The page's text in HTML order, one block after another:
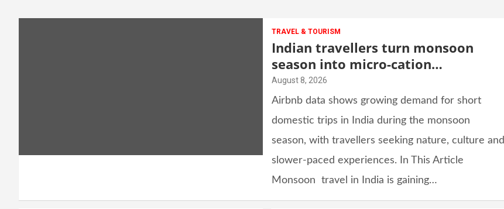
TRAVEL & TOURISM
Indian travellers turn monsoon
season into micro-cation
opportunity
August 8, 2026
Airbnb data shows growing demand for short
domestic trips in India during the monsoon
season, with travellers seeking nature, culture and
slower-paced experiences. In This Article
Monsoon travel in India is gaining…